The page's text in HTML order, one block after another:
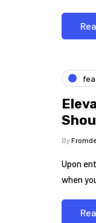
By
Upon
when